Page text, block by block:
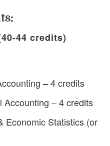
44 credits)
– 4 credits
Accounting – 4 credits
Economic Statistics (or